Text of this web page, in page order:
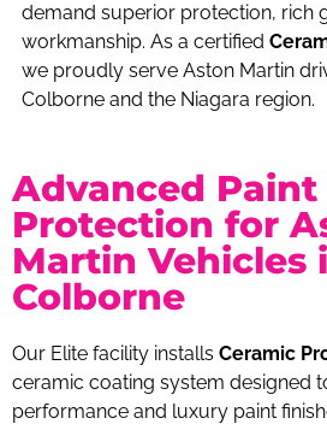
demand superior protection, rich
workmanship. As a certified
we proudly serve Aston Martin
Colborne and the Niagara region.
Advanced Paint
Protection for
Martin Vehicles
Colborne
Our Elite facility installs Ceramic
ceramic coating system designed
performance and luxury paint